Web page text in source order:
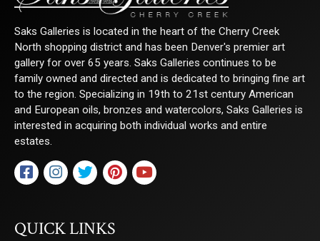
Saks Galleries is located in the heart of the Cherry Creek
North shopping district and has been Denver's premier art
gallery for over 65 years. Saks Galleries continues to be
family owned and directed and is dedicated to bringing fine art
to the region. Specializing in 19th to 21st century American
and European oils, bronzes and watercolors, Saks Galleries is
interested in acquiring both individual works and entire
estates.
QUICK LINKS